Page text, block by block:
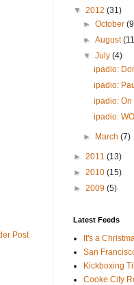
Post
▼ 2012 (31)
►October
►August
▼July(4)
ipadio:
ipadio:
ipadio: On
ipadio:
► March(7)
► 2011 (13)
► 2010 (15)
► 2009 (5)
Latest Feeds
It's a
San
Kickboxing
Cooke City